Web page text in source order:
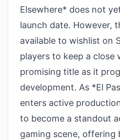
Elsewhere* does not
launch date. However,
available to wishlist on
players to keep a close
promising title as it
development. As *El
enters active
to become a standout
gaming scene,